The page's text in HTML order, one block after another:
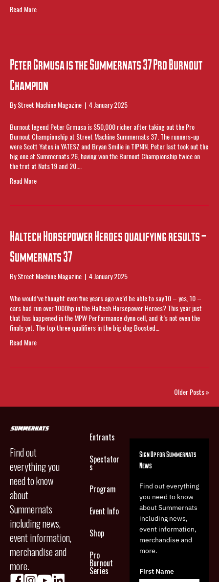
Read More
Peter Grmusa is the Summernats 37 Pro Burnout
Champion
ByStreet Machine Magazine | 4 January 2025
Burnout legend Peter Grmusa is $50,000 richer after taking out the Pro
Burnout Championship at Street Machine Summernats 37. The runners-up
were Scott Yates in YATESZ and Bryan Smilie in TIPNIN. Peter last took out the
big one at Summernats 26, having won the Burnout Championship twice on
the trot at Nats 19 and 20.…
Read More
Haltech Horsepower Heroes qualifying results –
Summernats 37
ByStreet Machine Magazine | 4 January 2025
Who would’ve thought even five years ago we’d be able to say 10 – yes, 10 –
cars had run over 1000hp in the Haltech Horsepower Heroes? This year just
that has happened in the MPW Performance dyno cell, and it’s not even the
finals yet. The top three qualifiers in the big dog Boosted…
Read More
Older Posts »
Find out
everything you
need to know
about
Summernats
including news,
event information,
merchandise and
more.
Entrants
Spectator
s
Program
Event Info
Shop
Pro
Burnout
Series
Sign Up for Summernats
News
Find out everything
you need to know
about Summernats
including news,
event information,
merchandise and
more.
First Name